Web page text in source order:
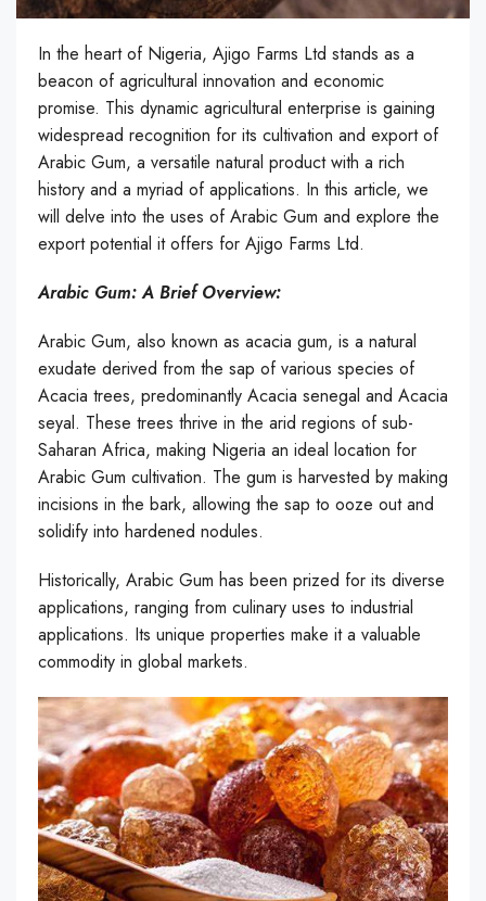
In the heart of Nigeria, Ajigo Farms Ltd stands as a
beacon of agricultural innovation and economic
promise. This dynamic agricultural enterprise is gaining
widespread recognition for its cultivation and export of
Arabic Gum, a versatile natural product with a rich
history and a myriad of applications. In this article, we
will delve into the uses of Arabic Gum and explore the
export potential it offers for Ajigo Farms Ltd.
Arabic Gum: A Brief Overview:
Arabic Gum, also known as acacia gum, is a natural
exudate derived from the sap of various species of
Acacia trees, predominantly Acacia senegal and Acacia
seyal. These trees thrive in the arid regions of sub-
Saharan Africa, making Nigeria an ideal location for
Arabic Gum cultivation. The gum is harvested by making
incisions in the bark, allowing the sap to ooze out and
solidify into hardened nodules.
Historically, Arabic Gum has been prized for its diverse
applications, ranging from culinary uses to industrial
applications. Its unique properties make it a valuable
commodity in global markets.